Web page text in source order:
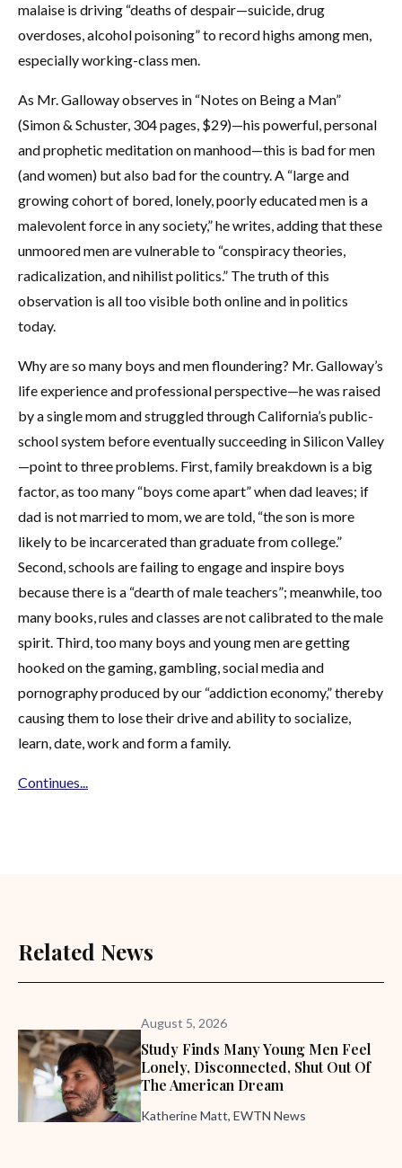
malaise is driving “deaths of despair—suicide, drug
overdoses, alcohol poisoning” to record highs among men,
especially working-class men.
As Mr. Galloway observes in “Notes on Being a Man”
(Simon & Schuster, 304 pages, $29)—his powerful, personal
and prophetic meditation on manhood—this is bad for men
(and women) but also bad for the country. A “large and
growing cohort of bored, lonely, poorly educated men is a
malevolent force in any society,” he writes, adding that these
unmoored men are vulnerable to “conspiracy theories,
radicalization, and nihilist politics.” The truth of this
observation is all too visible both online and in politics
today.
Why are so many boys and men floundering? Mr. Galloway’s
life experience and professional perspective—he was raised
by a single mom and struggled through California’s public-
school system before eventually succeeding in Silicon Valley
—point to three problems. First, family breakdown is a big
factor, as too many “boys come apart” when dad leaves; if
dad is not married to mom, we are told, “the son is more
likely to be incarcerated than graduate from college.”
Second, schools are failing to engage and inspire boys
because there is a “dearth of male teachers”; meanwhile, too
many books, rules and classes are not calibrated to the male
spirit. Third, too many boys and young men are getting
hooked on the gaming, gambling, social media and
pornography produced by our “addiction economy,” thereby
causing them to lose their drive and ability to socialize,
learn, date, work and form a family.
Continues...
Related News
August 5, 2026
Study Finds Many Young Men Feel
Lonely, Disconnected, Shut Out Of
The American Dream
Katherine Matt, EWTN News